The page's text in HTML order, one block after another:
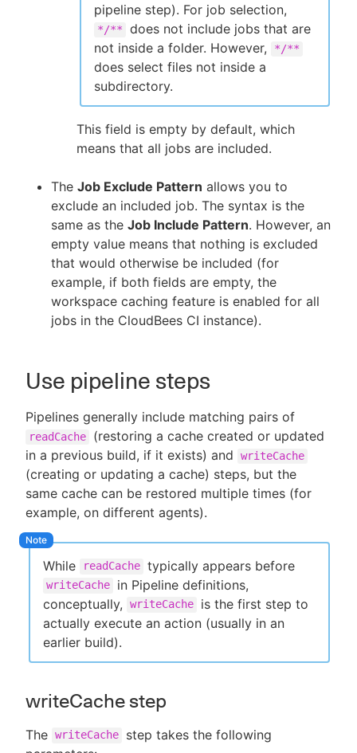
pipeline step). For job selection,
*/**
does not include jobs that are
not inside a folder. However,
*/**
does select files not inside a
subdirectory.
This field is empty by default, which
means that all jobs are included.
The Job Exclude Pattern allows you to
exclude an included job. The syntax is the
same as the Job Include Pattern. However, an
empty value means that nothing is excluded
that would otherwise be included (for
example, if both fields are empty, the
workspace caching feature is enabled for all
jobs in the CloudBees CI instance).
Use pipeline steps
Pipelines generally include matching pairs of
readCache
(restoring a cache created or updated
in a previous build, if it exists) and
writeCache
(creating or updating a cache) steps, but the
same cache can be restored multiple times (for
example, on different agents).
While readCache typically appears before
writeCache
in Pipeline definitions,
conceptually,
writeCache
is the first step to
actually execute an action (usually in an
earlier build).
writeCache step
The writeCache
step takes the following